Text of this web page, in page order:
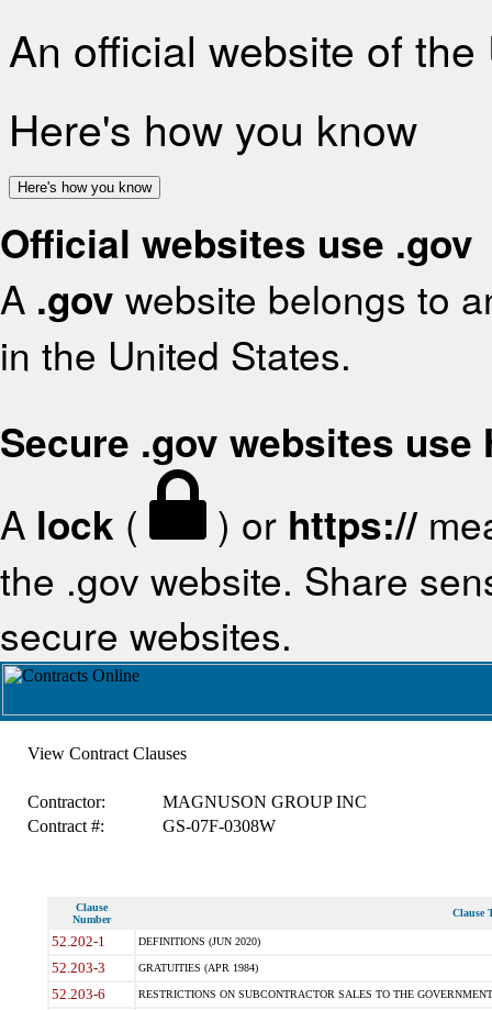
An official website of
Here's how you know
Here's how you know
Official websites use .gov
A .gov website belongs to
in the United States.
Secure .gov websites use
A lock ( ) or https://
the .gov website. Share
secure websites.
View Contract Clauses
Contractor:
MAGNUSON GROUP INC
Contract #:
GS-07F-0308W
Clause
Number
Clause
52.202-1 DEFINITIONS (JUN 2020)
52.203-3 GRATUITIES (APR 1984)
52.203-6 RESTRICTIONS ON SUBCONTRACTOR SALES TO THE